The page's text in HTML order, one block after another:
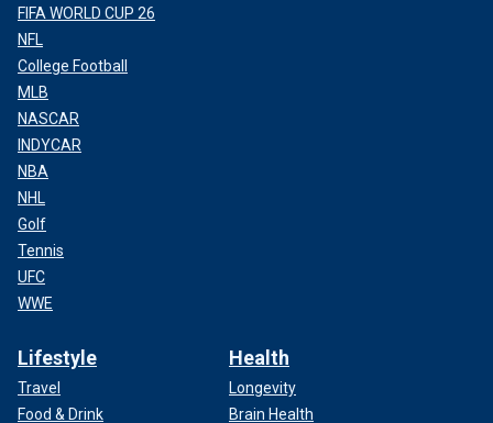
FIFA WORLD CUP 26
NFL
College Football
MLB
NASCAR
INDYCAR
NBA
NHL
Golf
Tennis
UFC
WWE
Lifestyle
Travel
Food & Drink
Health
Longevity
Brain Health